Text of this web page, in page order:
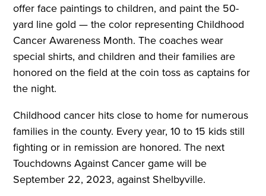
offer face paintings to children, and paint the 50-
yard line gold — the color representing Childhood
Cancer Awareness Month. The coaches wear
special shirts, and children and their families are
honored on the field at the coin toss as captains for
the night.
Childhood cancer hits close to home for numerous
families in the county. Every year, 10 to 15 kids still
fighting or in remission are honored. The next
Touchdowns Against Cancer game will be
September 22, 2023, against Shelbyville.